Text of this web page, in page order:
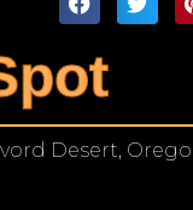
Desert,